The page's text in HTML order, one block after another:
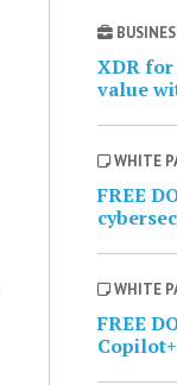
XDR for
value
WHITE
FREE
WHITE
FREE